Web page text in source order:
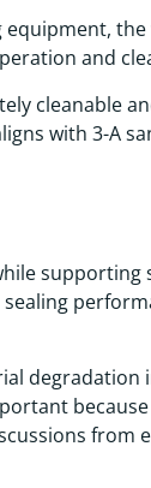
and
cleanable
with 3-A
supporting
degradation
from